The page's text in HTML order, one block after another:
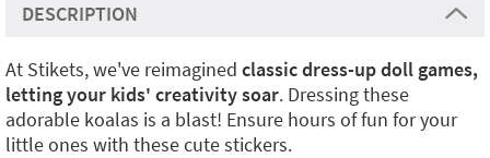
DESCRIPTION
At Stikets, we've reimagined classic dress-up doll games,
letting your kids' creativity soar. Dressing these
adorable koalas is a blast! Ensure hours of fun for your
little ones with these cute stickers.